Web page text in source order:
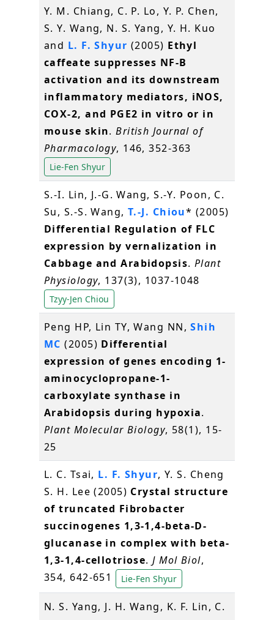
Y. M. Chiang, C. P. Lo, Y. P. Chen,
S. Y. Wang, N. S. Yang, Y. H. Kuo
and L. F. Shyur (2005) Ethyl
caffeate suppresses NF-B
activation and its downstream
inflammatory mediators, iNOS,
COX-2, and PGE2 in vitro or in
mouse skin.British Journal of
Pharmacology, 146, 352-363
Lie-Fen Shyur
S.-I. Lin, J.-G. Wang, S.-Y. Poon, C.
Su, S.-S. Wang,T.-J. Chiou* (2005)
Differential Regulation of FLC
expression by vernalization in
Cabbage and Arabidopsis.Plant
Physiology, 137(3), 1037-1048
Tzyy-Jen Chiou
Peng HP, Lin TY, Wang NN,Shih
MC (2005) Differential
expression of genes encoding 1-
aminocyclopropane-1-
carboxylate synthase in
Arabidopsis during hypoxia.
Plant Molecular Biology, 58(1), 15-
25
L. C. Tsai, L. F. Shyur, Y. S. Cheng
S. H. Lee (2005) Crystal structure
of truncated Fibrobacter
succinogenes 1,3-1,4-beta-D-
glucanase in complex with beta-
1,3-1,4-cellotriose.J Mol Biol,
354, 642-651
Lie-Fen Shyur
N. S. Yang, J. H. Wang, K. F. Lin, C.